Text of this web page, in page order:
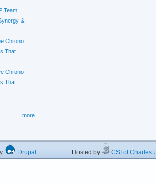
Team
&
Chrono
That
Chrono
That
more
Drupal Hosted by CSI of Charles